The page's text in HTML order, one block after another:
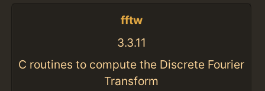
fftw
3.3.11
C routines to compute the Discrete Fourier
Transform